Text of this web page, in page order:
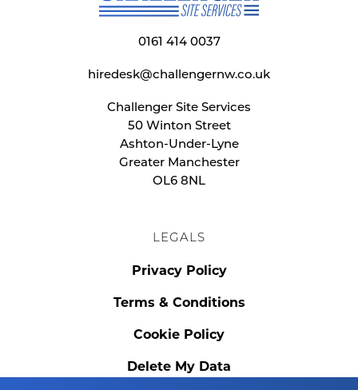
0161 414 0037
hiredesk@challengernw.co.uk
Challenger Site Services
50 Winton Street
Ashton-Under-Lyne
Greater Manchester
OL6 8NL
LEGALS
Privacy Policy
Terms & Conditions
Cookie Policy
Delete My Data